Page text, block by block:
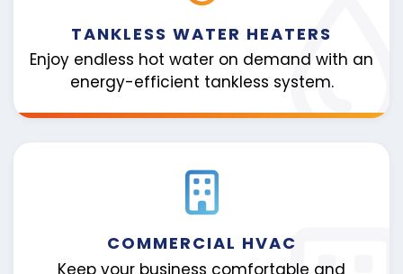
TANKLESS WATER HEATERS
Enjoy endless hot water on demand with an
energy-efficient tankless system.
COMMERCIAL HVAC
Keep your business comfortable and